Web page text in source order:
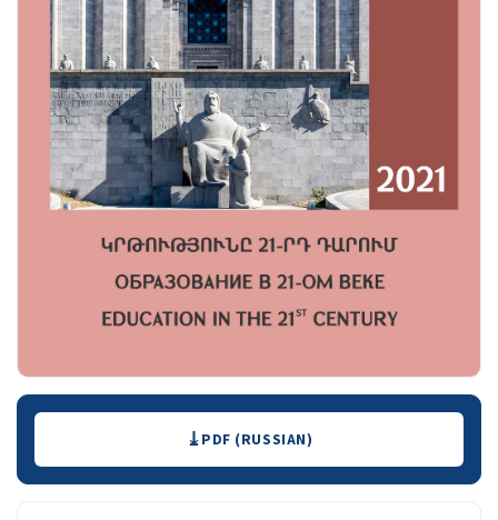
Downloads PDF (RUSSIAN)